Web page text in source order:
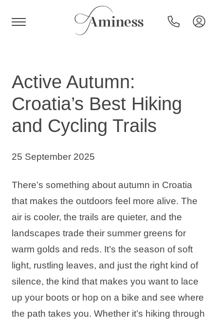
Hotels and resorts
Destinations
Holiday types
Ami Loyalty program
Active Autumn:
Croatia’s Best Hiking
and Cycling Trails
25 September 2025
There’s something about autumn in Croatia
that makes the outdoors feel more alive. The
air is cooler, the trails are quieter, and the
landscapes trade their summer greens for
warm golds and reds. It’s the season of soft
light, rustling leaves, and just the right kind of
silence, the kind that makes you want to lace
up your boots or hop on a bike and see where
the path takes you. Whether it’s hiking through